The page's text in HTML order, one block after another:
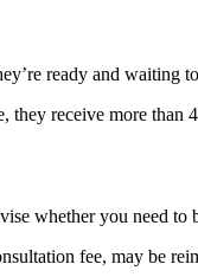
ready and waiting
receive more
whether you need
fee, may be